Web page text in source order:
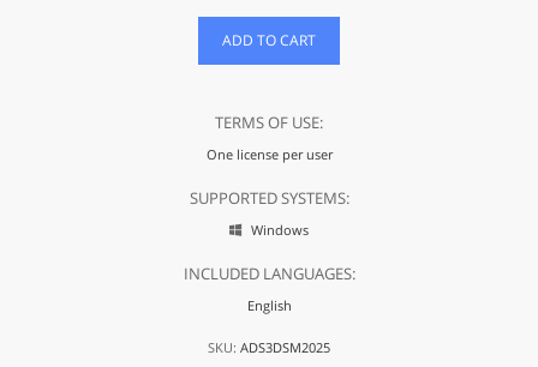
ADD TO CART
TERMS OF USE:
One license per user
SUPPORTED SYSTEMS:
 Windows
INCLUDED LANGUAGES:
English
SKU: ADS3DSM2025